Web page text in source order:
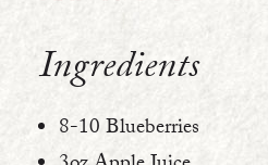
Ingredients
8-10 Blueberries